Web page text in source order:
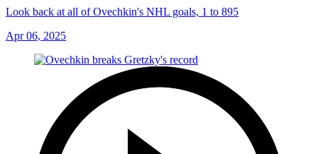
Look back at all of Ovechkin's NHL goals, 1 to 895
Apr 06, 2025